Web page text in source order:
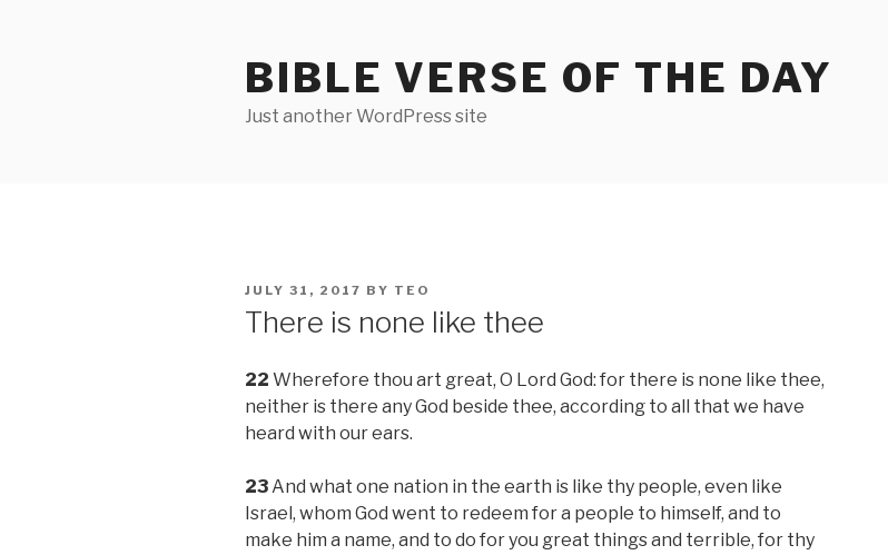
BIBLE VERSE OF THE DAY
Just another WordPress site
POSTED
JULY 31, 2017 BY TEO
There is none like thee
22 Wherefore thou art great, O Lord God: for there is none like thee,
neither is there any God beside thee, according to all that we have
heard with our ears.
23And what one nation in the earth is like thy people, even like
Israel, whom God went to redeem for a people to himself, and to
make him a name, and to do for you great things and terrible, for thy